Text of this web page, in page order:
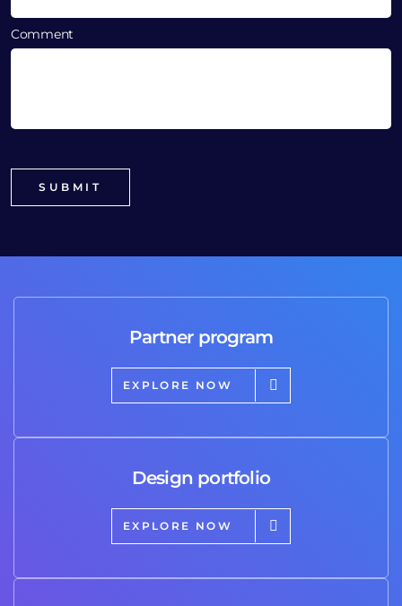
Comment
Partner program
EXPLORE NOW
Design portfolio
EXPLORE NOW